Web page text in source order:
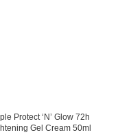
Protect ‘N’ Glow 72h
Gel Cream 50ml